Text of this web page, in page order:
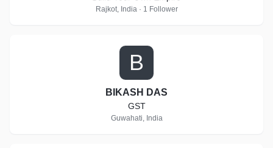
Rajkot, India · 1 Follower
B
BIKASH DAS
GST
Guwahati, India